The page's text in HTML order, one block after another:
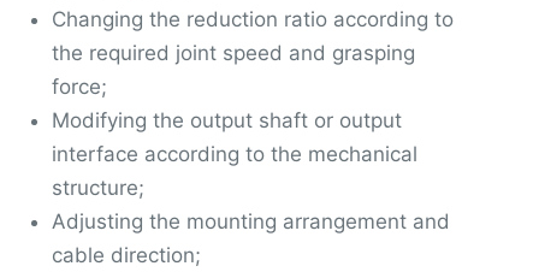
Changing the reduction ratio according to
the required joint speed and grasping
force;
Modifying the output shaft or output
interface according to the mechanical
structure;
Adjusting the mounting arrangement and
cable direction;